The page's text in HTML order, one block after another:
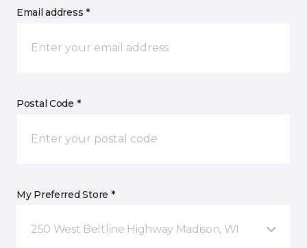
Email address *
Postal Code *
My Preferred Store *
250 West Beltline Highway Madison, WI